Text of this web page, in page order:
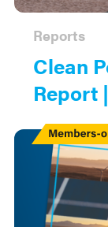
Clean
Report
Reports
Members
Only